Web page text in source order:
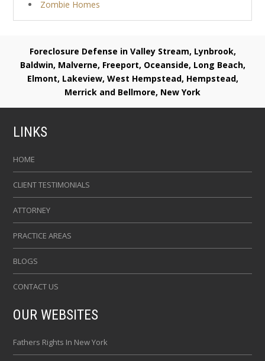
Zombie Homes
Foreclosure Defense in Valley Stream, Lynbrook,
Baldwin, Malverne, Freeport, Oceanside, Long Beach,
Elmont, Lakeview, West Hempstead, Hempstead,
Merrick and Bellmore, New York
LINKS
HOME
CLIENT TESTIMONIALS
ATTORNEY
PRACTICE AREAS
BLOGS
CONTACT US
OUR WEBSITES
Fathers Rights In New York